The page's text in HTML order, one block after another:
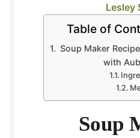
Lesley
Table of
Soup Maker
with
Soup